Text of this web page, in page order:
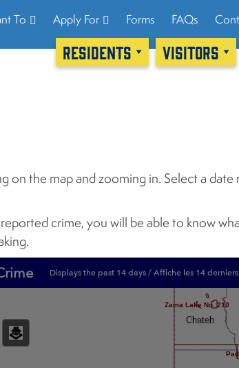
To Apply For Forms FAQs
RESIDENTS VISITORS
on the map and zooming in. Select a
crime, you will be able to know